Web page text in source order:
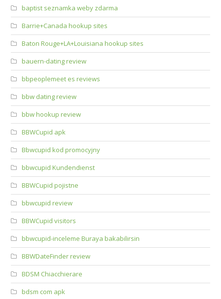
baptist seznamka weby zdarma
Barrie+Canada hookup sites
Baton Rouge+LA+Louisiana hookup sites
bauern-dating review
bbpeoplemeet es reviews
bbw dating review
bbw hookup review
BBWCupid apk
Bbwcupid kod promocyjny
bbwcupid Kundendienst
BBWCupid pojistne
bbwcupid review
BBWCupid visitors
bbwcupid-inceleme Buraya bakabilirsin
BBWDateFinder review
BDSM Chiacchierare
bdsm com apk